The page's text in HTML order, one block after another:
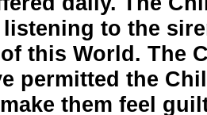
to the
this World. The
permitted the
them feel